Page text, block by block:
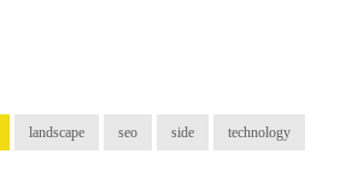
landscape seo side technology